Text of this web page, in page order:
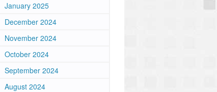
January 2025
December 2024
November 2024
October 2024
September 2024
August 2024